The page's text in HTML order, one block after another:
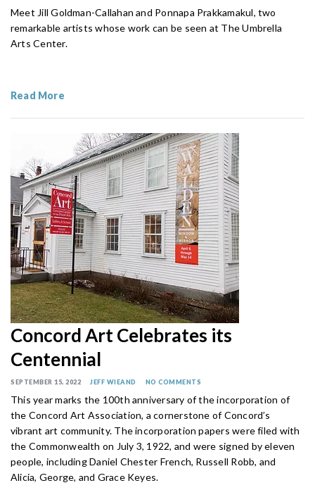
Meet Jill Goldman-Callahan and Ponnapa Prakkamakul, two
remarkable artists whose work can be seen at The Umbrella
Arts Center.
Read More
Concord Art Celebrates its
Centennial
SEPTEMBER 15, 2022 JEFF WIEAND NO COMMENTS
This year marks the 100th anniversary of the incorporation of
the Concord Art Association, a cornerstone of Concord’s
vibrant art community. The incorporation papers were filed with
the Commonwealth on July 3, 1922, and were signed by eleven
people, including Daniel Chester French, Russell Robb, and
Alicia, George, and Grace Keyes.